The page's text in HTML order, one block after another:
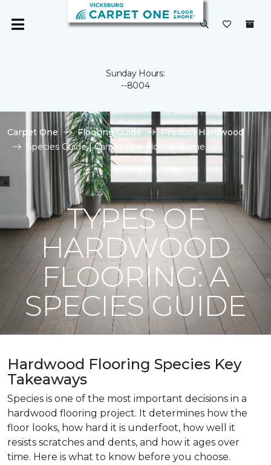
Sunday Hours:
--8004
Carpet One Flooring Guide
Product Hardwood
Species Guide | Carpet One Floor & Home
TYPES OF
HARDWOOD
FLOORING: A
SPECIES GUIDE
Hardwood Flooring Species Key
Takeaways
Species is one of the most important decisions in a
hardwood flooring project. It determines how the
floor looks, how hard it is underfoot, how well it
resists scratches and dents, and how it ages over
time. Here is what to know before you choose.